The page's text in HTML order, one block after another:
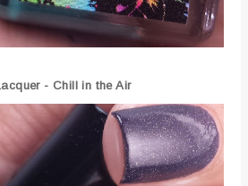
- Chill in the Air